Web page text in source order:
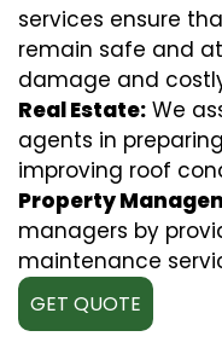
services ensure
remain safe and
damage and
Real Estate: We
agents in
improving roof
Property
managers by
maintenance
GET QUOTE